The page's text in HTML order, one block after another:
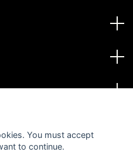
You must accept
to continue.